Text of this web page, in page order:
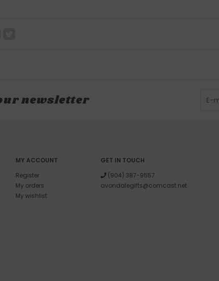
newsletter
MY ACCOUNT
Register
My orders
My wishlist
GET IN TOUCH
(904) 387-9557
avondalegifts@comcast.net